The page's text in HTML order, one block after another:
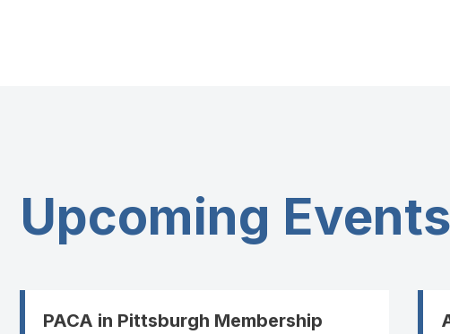
Upcoming Events
PACA in Pittsburgh Membership